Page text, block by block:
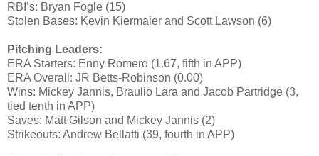
RBI’s: Bryan Fogle (15)
Stolen Bases: Kevin Kiermaier and Scott Lawson (6)
Pitching Leaders:
ERA Starters: Enny Romero (1.67, fifth in APP)
ERA Overall: JR Betts-Robinson (0.00)
Wins: Mickey Jannis, Braulio Lara and Jacob Partridge (3,
tied tenth in APP)
Saves: Matt Gilson and Mickey Jannis (2)
Strikeouts: Andrew Bellatti (39, fourth in APP)